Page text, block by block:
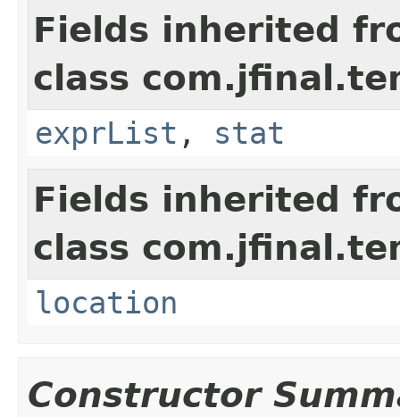
Fields inherited
class
exprList , stat
Fields inherited
class
location
Constructor